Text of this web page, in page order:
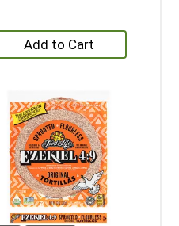
+
Add
Cart